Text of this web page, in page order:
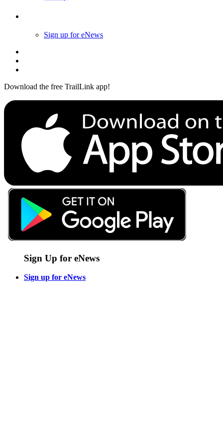
Sign up for eNews
Download the free TrailLink app!
Sign Up for eNews
Sign up for eNews